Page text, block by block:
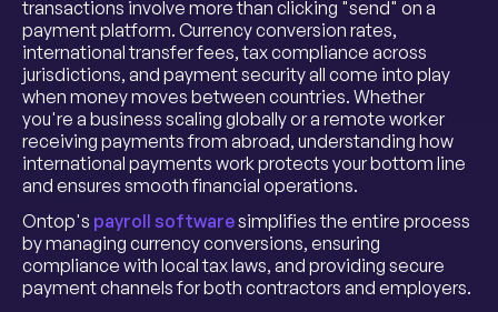
transactions involve more than clicking "send" on a
payment platform. Currency conversion rates,
international transfer fees, tax compliance across
jurisdictions, and payment security all come into play
when money moves between countries. Whether
you're a business scaling globally or a remote worker
receiving payments from abroad, understanding how
international payments work protects your bottom line
and ensures smooth financial operations.
Ontop's payroll softwaresimplifies the entire process
by managing currency conversions, ensuring
compliance with local tax laws, and providing secure
payment channels for both contractors and employers.